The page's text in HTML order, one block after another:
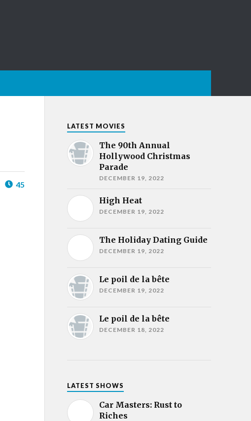
45
LATEST MOVIES
The 90th Annual
Hollywood Christmas
Parade
DECEMBER 19, 2022
High Heat
DECEMBER 19, 2022
The Holiday Dating Guide
DECEMBER 19, 2022
Le poil de la bête
DECEMBER 19, 2022
Le poil de la bête
DECEMBER 18, 2022
LATEST SHOWS
Car Masters: Rust to
Riches